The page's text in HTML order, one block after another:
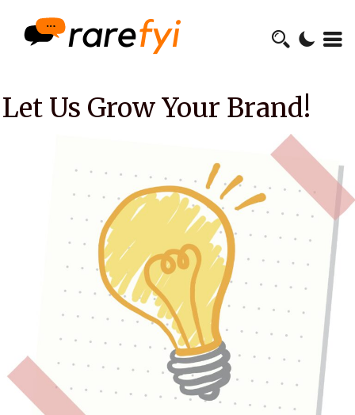
Let Us Grow Your Brand!